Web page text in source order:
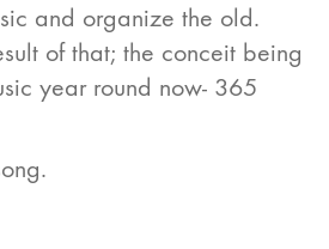
and organize the old.
of that; the conceit being
year round now- 365